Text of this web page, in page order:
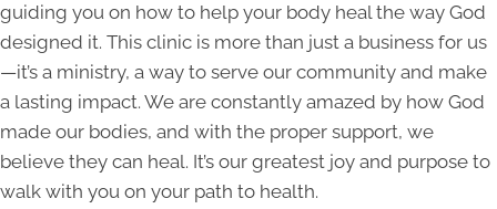
guiding you on how to help your body heal the way God
designed it. This clinic is more than just a business for us
—it’s a ministry, a way to serve our community and make
a lasting impact. We are constantly amazed by how God
made our bodies, and with the proper support, we
believe they can heal. It’s our greatest joy and purpose to
walk with you on your path to health.